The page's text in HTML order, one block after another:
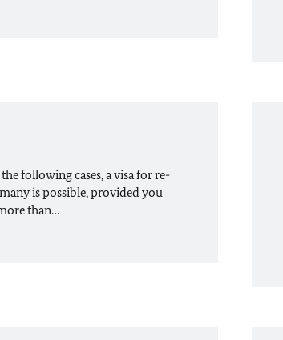
following cases, a visa for re-
is possible, provided you
than…